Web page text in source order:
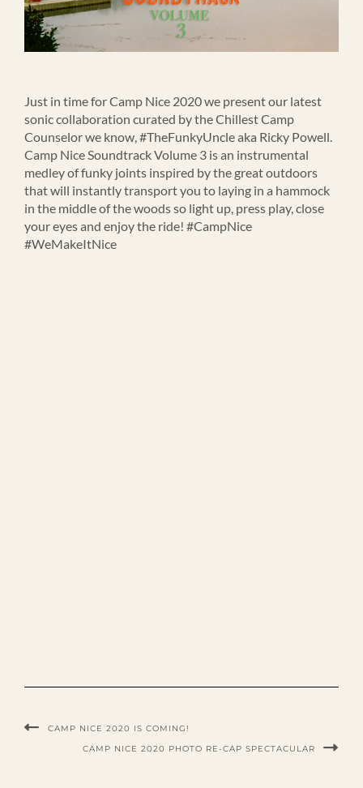
Just in time for Camp Nice 2020 we present our latest
sonic collaboration curated by the Chillest Camp
Counselor we know, #TheFunkyUncle aka Ricky Powell.
Camp Nice Soundtrack Volume 3 is an instrumental
medley of funky joints inspired by the great outdoors
that will instantly transport you to laying in a hammock
in the middle of the woods so light up, press play, close
your eyes and enjoy the ride! #CampNice
#WeMakeItNice
CAMP NICE 2020 IS COMING!
CAMP NICE 2020 PHOTO RE-CAP SPECTACULAR